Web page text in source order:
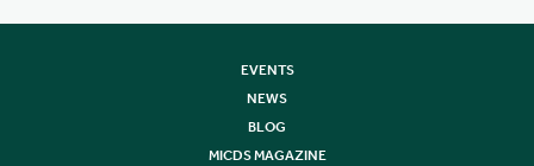
EVENTS
NEWS
BLOG
MICDS MAGAZINE